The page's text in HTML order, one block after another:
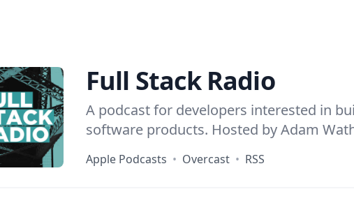
Full Stack Radio
A podcast for developers interested in
software products. Hosted byAdam
Apple Podcasts • Overcast • RSS